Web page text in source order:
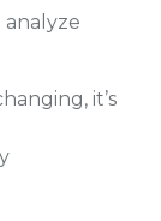
analyze
it’s